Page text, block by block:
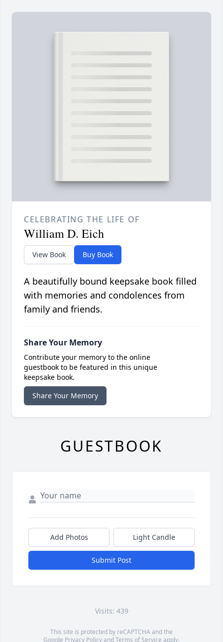
CELEBRATING THE LIFE OF
William D. Eich
View Book Buy Book
A beautifully bound keepsake book filled
with memories and condolences from
family and friends.
Share Your Memory
Contribute your memory to the online
guestbook to be featured in this unique
keepsake book.
Share Your Memory
GUESTBOOK
Add Photos Light Candle
Submit Post
Visits: 439
This site is protected by reCAPTCHA and the
Google Privacy PolicyandTerms of Service apply.